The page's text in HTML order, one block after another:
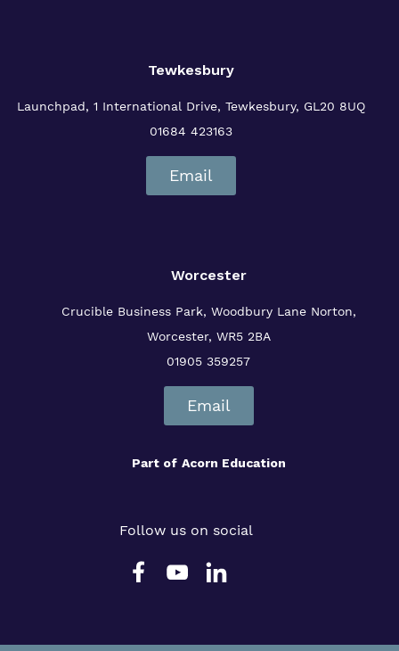
Tewkesbury
Launchpad, 1 International Drive, Tewkesbury, GL20 8UQ
01684 423163
Email
Worcester
Crucible Business Park, Woodbury LaneNorton,
Worcester, WR5 2BA
01905 359257
Email
Part of Acorn Education
Follow us on social